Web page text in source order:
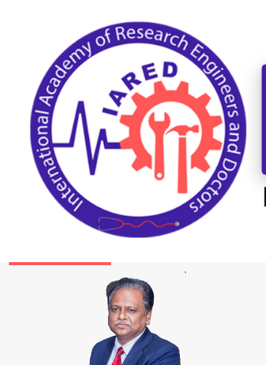
International Conference on Mechanical,
Automotive, and Materials Engineering
Washington-DC,USA
01st-02nd August 2026
Paper Submission
Submit as a Listener